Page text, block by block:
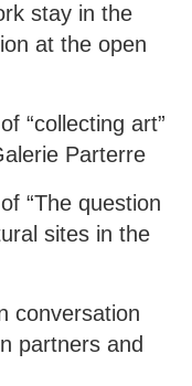
stay in the
at the open
“collecting art”
Parterre
“The question
sites in the
conversation
partners and